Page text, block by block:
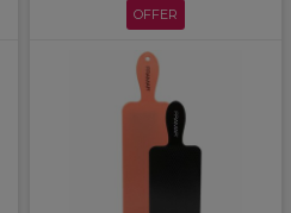
OFFER